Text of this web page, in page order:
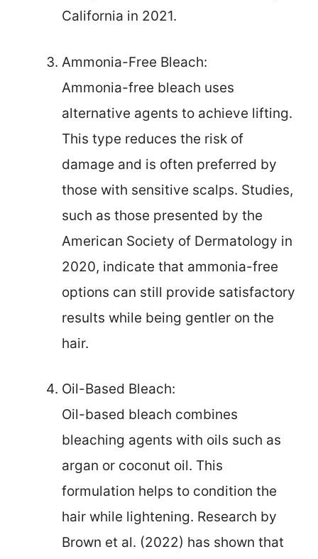
California in 2021.
Ammonia-Free Bleach:
Ammonia-free bleach uses
alternative agents to achieve lifting.
This type reduces the risk of
damage and is often preferred by
those with sensitive scalps. Studies,
such as those presented by the
American Society of Dermatology in
2020, indicate that ammonia-free
options can still provide satisfactory
results while being gentler on the
hair.
Oil-Based Bleach:
Oil-based bleach combines
bleaching agents with oils such as
argan or coconut oil. This
formulation helps to condition the
hair while lightening. Research by
Brown et al. (2022) has shown that